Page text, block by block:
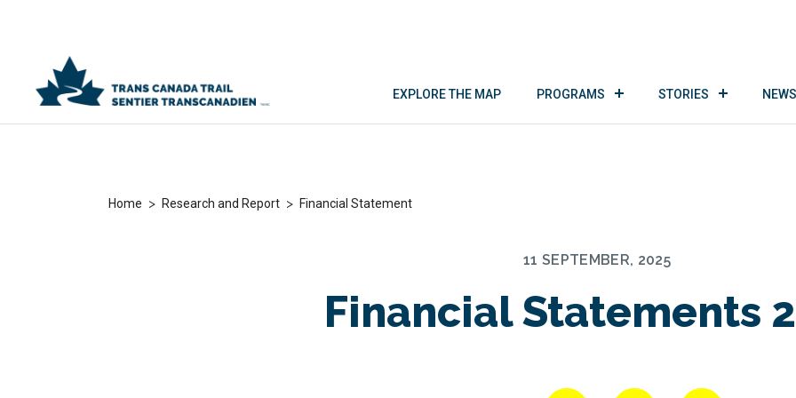
EXPLORE THE MAP PROGRAMS STORIES
Home > Research and Report > Financial Statement
11 SEPTEMBER, 2025
Financial Statements